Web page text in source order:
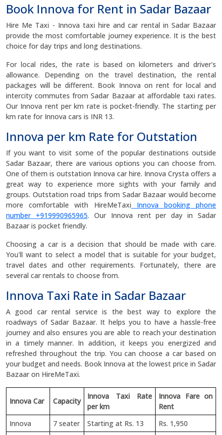
Book Innova for Rent in Sadar Bazaar
Hire Me Taxi - Innova taxi hire and car rental in Sadar Bazaar
provide the most comfortable journey experience. It is the best
choice for day trips and long destinations.
For local rides, the rate is based on kilometers and driver's
allowance. Depending on the travel destination, the rental
packages will be different. Book Innova on rent for local and
intercity commutes from Sadar Bazaar at affordable taxi rates.
Our Innova rent per km rate is pocket-friendly. The starting per
km rate for Innova cars is INR 13.
Innova per km Rate for Outstation
If you want to visit some of the popular destinations outside
Sadar Bazaar, there are various options you can choose from.
One of them is outstation Innova car hire. Innova Crysta offers a
great way to experience more sights with your family and
groups. Outstation road trips from Sadar Bazaar would become
more comfortable with HireMeTaxi Innova booking phone
number +919990965965. Our Innova rent per day in Sadar
Bazaar is pocket friendly.
Choosing a car is a decision that should be made with care.
You'll want to select a model that is suitable for your budget,
travel dates and other requirements. Fortunately, there are
several car rentals to choose from.
Innova Taxi Rate in Sadar Bazaar
A good car rental service is the best way to explore the
roadways of Sadar Bazaar. It helps you to have a hassle-free
journey and also ensures you are able to reach your destination
in a timely manner. In addition, it keeps you energized and
refreshed throughout the trip. You can choose a car based on
your budget and needs. Book Innova at the lowest price in Sadar
Bazaar on HireMeTaxi.
Innova Car Capacity
Innova Taxi Rate
per km
Innova Fare on
Rent
Innova
7 seater Starting at Rs. 13
Rs. 1,950